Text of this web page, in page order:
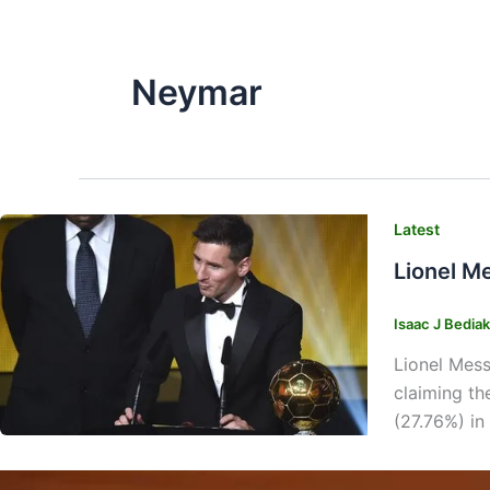
Neymar
Latest
Lionel
Isaac J
Lionel
claiming
(27.76%)